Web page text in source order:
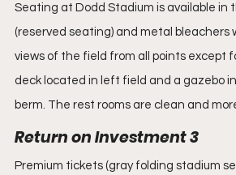
Seating at Dodd Stadium is available in
(reserved seating) and metal
views of the field from all points except
deck located in left field and a gazebo
berm. The rest rooms are clean and
Return on Investment 3
Premium tickets (gray folding stadium